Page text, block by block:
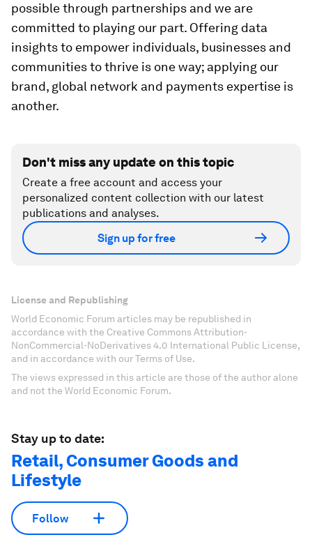
possible through partnerships and we are
committed to playing our part. Offering data
insights to empower individuals, businesses and
communities to thrive is one way; applying our
brand, global network and payments expertise is
another.
Don't miss any update on this topic
Create a free account and access your
personalized content collection with our latest
publications and analyses.
Sign up for free
License and Republishing
World Economic Forum articles may be republished in
accordance with the Creative Commons Attribution-
NonCommercial-NoDerivatives 4.0 International Public License,
and in accordance with our Terms of Use.
The views expressed in this article are those of the author alone
and not the World Economic Forum.
Stay up to date:
Retail, Consumer Goods and
Lifestyle
Follow